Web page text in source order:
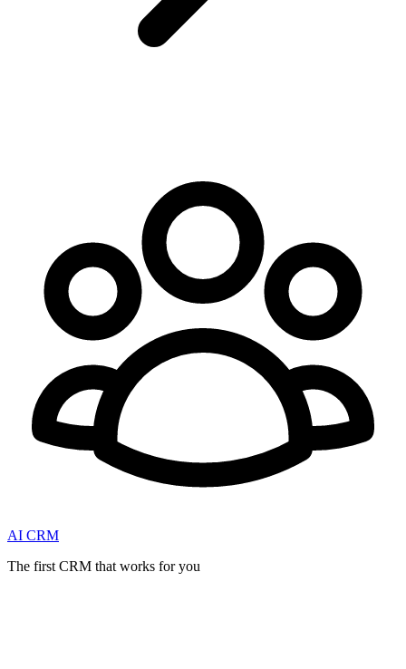
AI CRM
The first CRM that works for you